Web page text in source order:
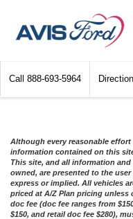
Call 888-693-5964
Although every reasonable
information contained on this
This site, and all information
owned, are presented to the
express or implied. All vehicles
priced at A/Z Plan pricing unless
doc fee (doc fee ranges from
$150, and retail doc fee $280),